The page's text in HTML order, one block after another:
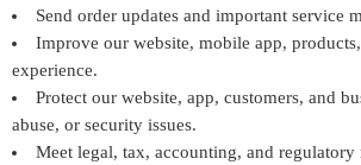
Send order updates and important service
Improve our website, mobile app,
experience.
Protect our website, app, customers, and
abuse, or security issues.
Meet legal, tax, accounting, and regulatory